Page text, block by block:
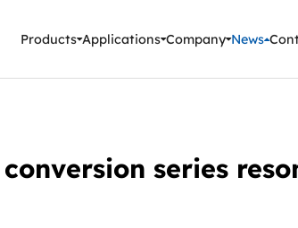
Products Applications Company News
series